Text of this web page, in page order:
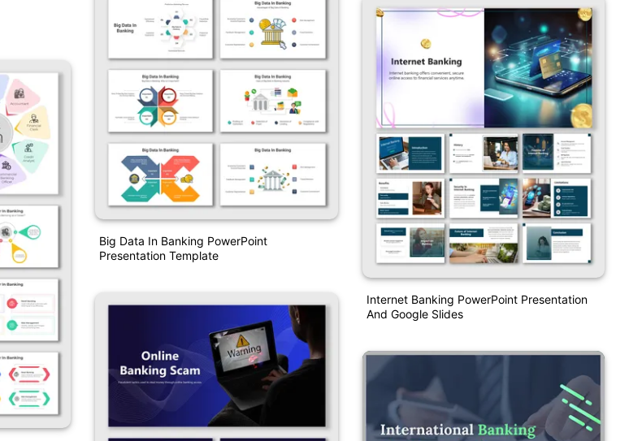
Big Data In Banking PowerPoint
Presentation Template
Internet Banking PowerPoint Presentation
And Google Slides